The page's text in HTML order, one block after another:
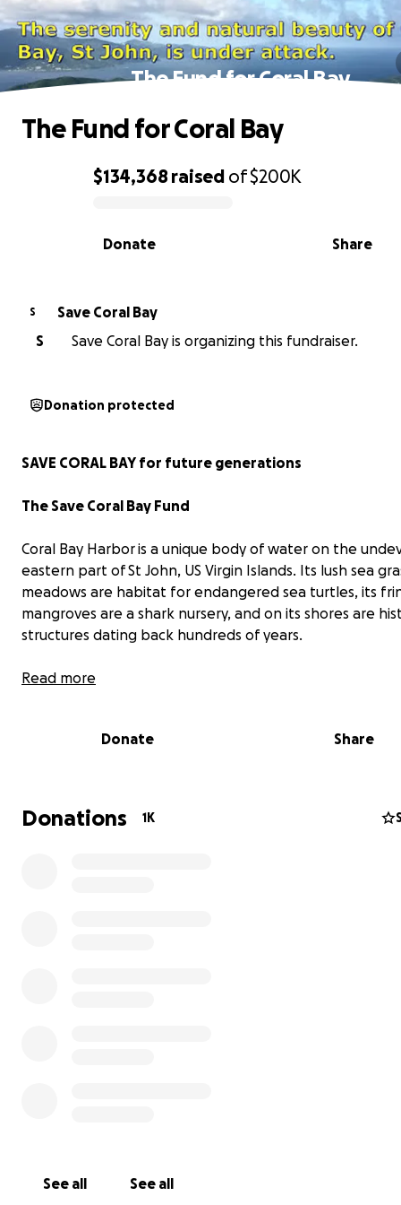
The Fund for Coral Bay
0% complete
$134,368 raised of$200K
Share
Donate
The Fund for Coral Bay
S
Save Coral Bay
S
Save Coral Bay is organizing this fundraiser.
Donation protected
SAVE CORAL BAY for future generations
The Save Coral Bay Fund
Coral Bay Harbor is a unique body of water on the
eastern part of St John, US Virgin Islands. Its lush sea
meadows are habitat for endangered sea turtles, its
mangroves are a shark nursery, and on its shores are
structures dating back hundreds of years.
environment of Coral Bay so it can be enjoyed by future
Read more
Donate Share
Donations 1K
See all See all